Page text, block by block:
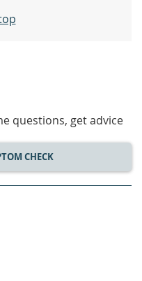
questions, get advice
CHECK